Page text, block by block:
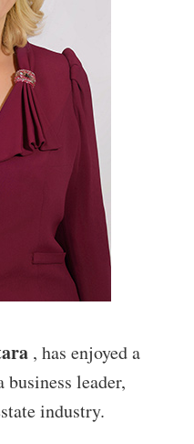
, has enjoyed a
leader,
industry.